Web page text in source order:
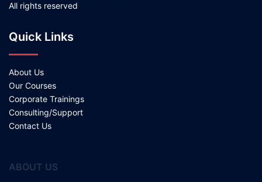
All rights reserved
Quick Links
About Us
Our Courses
Corporate Trainings
Consulting/Support
Contact Us
ABOUT US